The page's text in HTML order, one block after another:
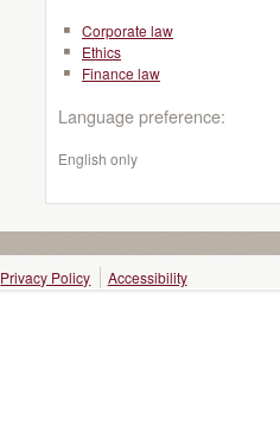
Corporate law
Ethics
Finance law
Language preference:
English only
Privacy Policy Accessibility